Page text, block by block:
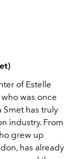
of Estelle
was once
Smet has truly
industry. From
grew up
has already